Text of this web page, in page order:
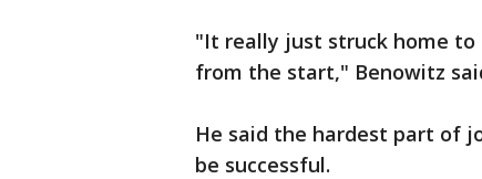
"It really just struck home to
from the start," Benowitz
He said the hardest part of
be successful.